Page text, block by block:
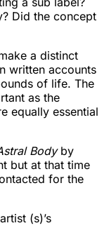
Did the concept
a distinct
written accounts
of life. The
as the
equally essential
Bodyby
but at that time
for the
(s)’s